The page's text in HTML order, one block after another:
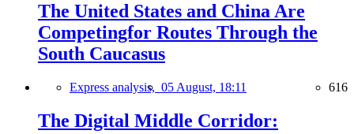
The United States and China Are
Competingfor Routes Through the
South Caucasus
Express analysis, 05 August, 18:11 616
The Digital Middle Corridor: